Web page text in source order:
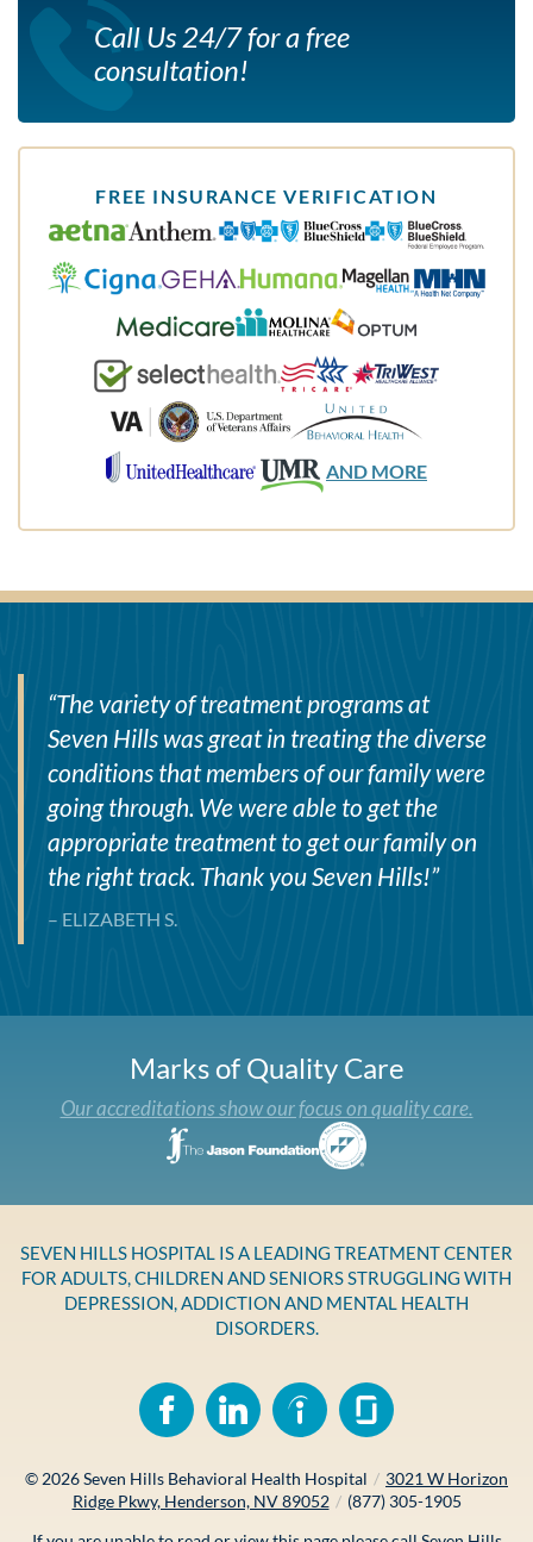
Call Us 24/7 for a free
consultation!
FREE INSURANCE VERIFICATION
AND MORE
“The variety of treatment programs at
Seven Hills was great in treating the diverse
conditions that members of our family were
going through. We were able to get the
appropriate treatment to get our family on
the right track. Thank you Seven Hills!”
– ELIZABETH S.
Marks of Quality Care
Our accreditations show our focus on quality care.
SEVEN HILLS HOSPITAL IS A LEADING TREATMENT CENTER
FOR ADULTS, CHILDREN AND SENIORS STRUGGLING WITH
DEPRESSION, ADDICTION AND MENTAL HEALTH
DISORDERS.
© 2026Seven Hills Behavioral Health Hospital / 3021 W Horizon
Ridge Pkwy, Henderson, NV 89052 / (877) 305-1905